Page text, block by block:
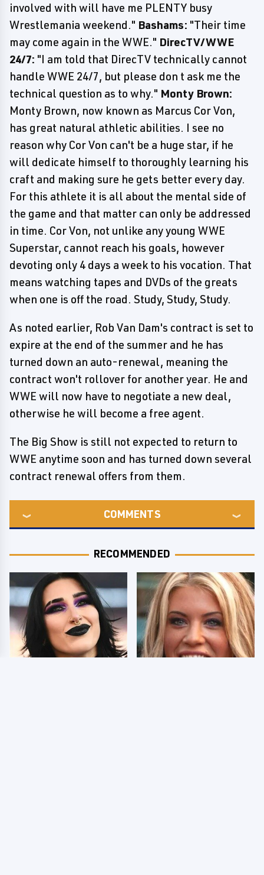
involved with will have me PLENTY busy
Wrestlemania weekend." Bashams: "Their time
may come again in the WWE." DirecTV/WWE
24/7: "I am told that DirecTV technically cannot
handle WWE 24/7, but please don t ask me the
technical question as to why." Monty Brown:
Monty Brown, now known as Marcus Cor Von,
has great natural athletic abilities. I see no
reason why Cor Von can't be a huge star, if he
will dedicate himself to thoroughly learning his
craft and making sure he gets better every day.
For this athlete it is all about the mental side of
the game and that matter can only be addressed
in time. Cor Von, not unlike any young WWE
Superstar, cannot reach his goals, however
devoting only 4 days a week to his vocation. That
means watching tapes and DVDs of the greats
when one is off the road. Study, Study, Study.
As noted earlier, Rob Van Dam's contract is set to
expire at the end of the summer and he has
turned down an auto-renewal, meaning the
contract won't rollover for another year. He and
WWE will now have to negotiate a new deal,
otherwise he will become a free agent.
The Big Show is still not expected to return to
WWE anytime soon and has turned down several
contract renewal offers from them.
COMMENTS
RECOMMENDED